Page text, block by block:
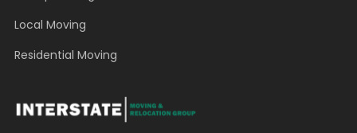
Local Moving
Residential Moving